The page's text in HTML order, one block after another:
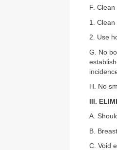
F.
1. Clean
2. Use
G. No
H. No
III.
A.
B.
C. Void